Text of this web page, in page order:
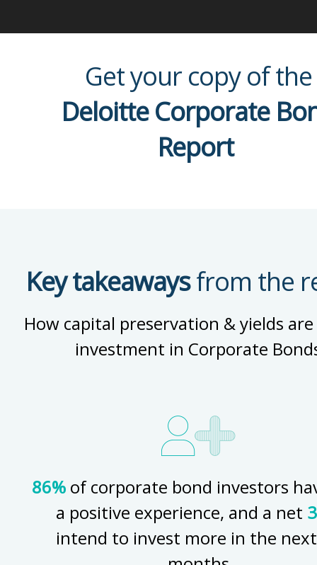
Get your copy of the
Deloitte Corporate
Report
Key takeawaysfrom the
How capital preservation & yields
investment in Corporate
86% of corporate bond investors
a positive experience, and a net
intend to invest more in the